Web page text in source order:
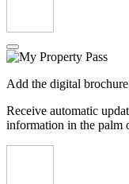
Add the digital
Receive automatic
information in the palm